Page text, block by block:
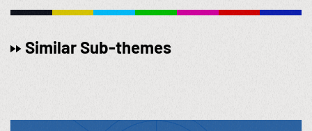
Similar Sub-themes